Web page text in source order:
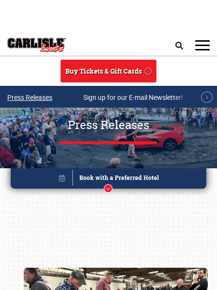
Buy Tickets & Gift Cards
Press Releases Sign up for our E-mail Newsletter!
Press Releases